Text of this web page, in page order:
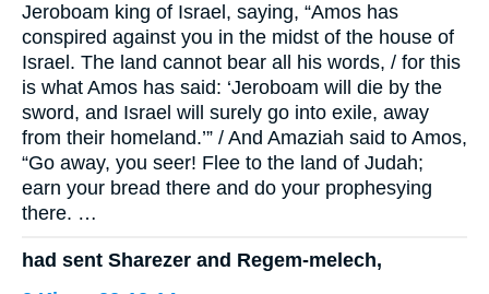
Jeroboam king of Israel, saying, “Amos has
conspired against you in the midst of the house of
Israel. The land cannot bear all his words, / for this
is what Amos has said: ‘Jeroboam will die by the
sword, and Israel will surely go into exile, away
from their homeland.’” / And Amaziah said to Amos,
“Go away, you seer! Flee to the land of Judah;
earn your bread there and do your prophesying
there. …
had sent Sharezer and Regem-melech,